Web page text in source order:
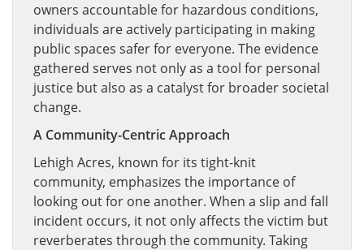
owners accountable for hazardous conditions,
individuals are actively participating in making
public spaces safer for everyone. The evidence
gathered serves not only as a tool for personal
justice but also as a catalyst for broader societal
change.
A Community-Centric Approach
Lehigh Acres, known for its tight-knit
community, emphasizes the importance of
looking out for one another. When a slip and fall
incident occurs, it not only affects the victim but
reverberates through the community. Taking